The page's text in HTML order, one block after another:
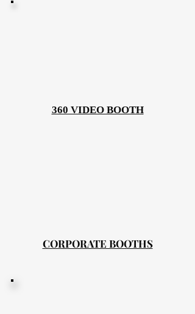
360 VIDEO BOOTH
CORPORATE BOOTHS